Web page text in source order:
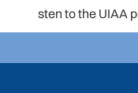
Listen to the UIAA